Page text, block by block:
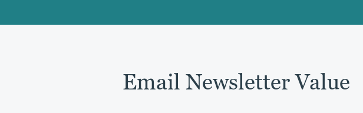
Email Newsletter Value